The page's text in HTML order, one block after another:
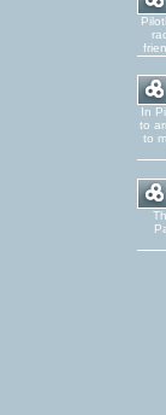
In
to
to